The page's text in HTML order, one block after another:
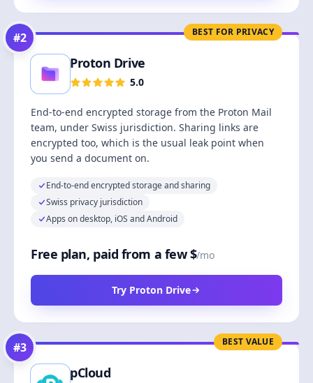
BEST FOR PRIVACY
#2
Proton Drive
5.0
End-to-end encrypted storage from the Proton Mail
team, under Swiss jurisdiction. Sharing links are
encrypted too, which is the usual leak point when
you send a document on.
End-to-end encrypted storage and sharing
Swiss privacy jurisdiction
Apps on desktop, iOS and Android
Free plan, paid from a few $/mo
Try Proton Drive
BEST VALUE
#3
pCloud